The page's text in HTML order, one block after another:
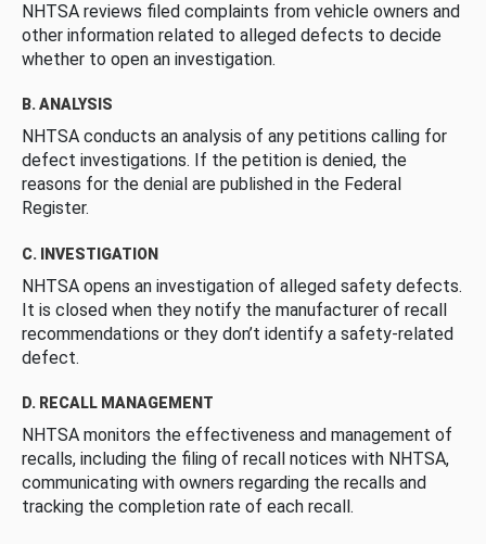
NHTSA reviews filed complaints from vehicle owners and
other information related to alleged defects to decide
whether to open an investigation.
B. ANALYSIS
NHTSA conducts an analysis of any petitions calling for
defect investigations. If the petition is denied, the
reasons for the denial are published in the Federal
Register.
C. INVESTIGATION
NHTSA opens an investigation of alleged safety defects.
It is closed when they notify the manufacturer of recall
recommendations or they don’t identify a safety-related
defect.
D. RECALL MANAGEMENT
NHTSA monitors the effectiveness and management of
recalls, including the filing of recall notices with NHTSA,
communicating with owners regarding the recalls and
tracking the completion rate of each recall.